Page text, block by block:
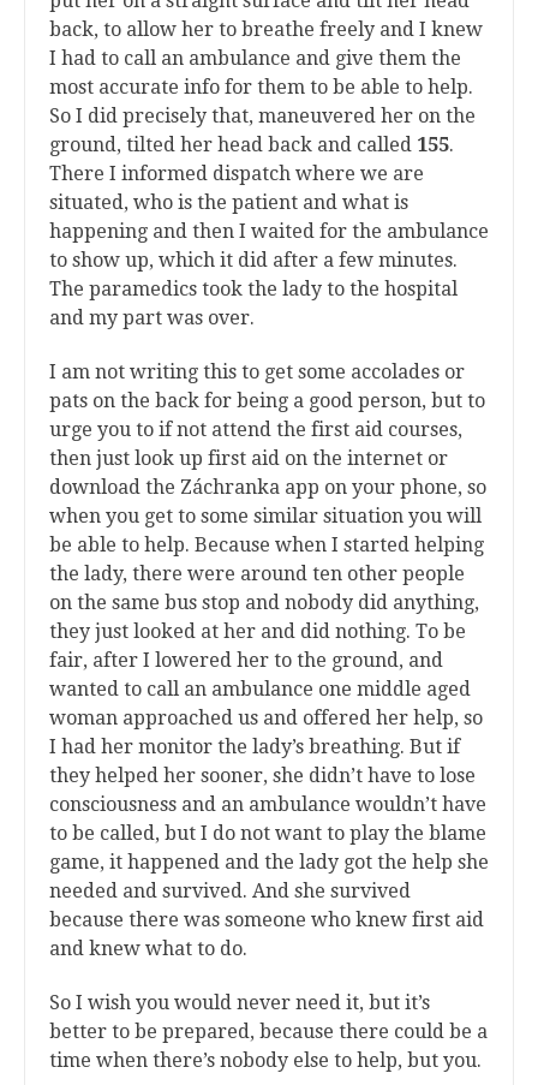
back, to allow her to breathe freely and I knew
I had to call an ambulance and give them the
most accurate info for them to be able to help.
So I did precisely that, maneuvered her on the
ground, tilted her head back and called 155.
There I informed dispatch where we are
situated, who is the patient and what is
happening and then I waited for the ambulance
to show up, which it did after a few minutes.
The paramedics took the lady to the hospital
and my part was over.
I am not writing this to get some accolades or
pats on the back for being a good person, but to
urge you to if not attend the first aid courses,
then just look up first aid on the internet or
download the Záchranka app on your phone, so
when you get to some similar situation you will
be able to help. Because when I started helping
the lady, there were around ten other people
on the same bus stop and nobody did anything,
they just looked at her and did nothing. To be
fair, after I lowered her to the ground, and
wanted to call an ambulance one middle aged
woman approached us and offered her help, so
I had her monitor the lady’s breathing. But if
they helped her sooner, she didn’t have to lose
consciousness and an ambulance wouldn’t have
to be called, but I do not want to play the blame
game, it happened and the lady got the help she
needed and survived. And she survived
because there was someone who knew first aid
and knew what to do.
So I wish you would never need it, but it’s
better to be prepared, because there could be a
time when there’s nobody else to help, but you.